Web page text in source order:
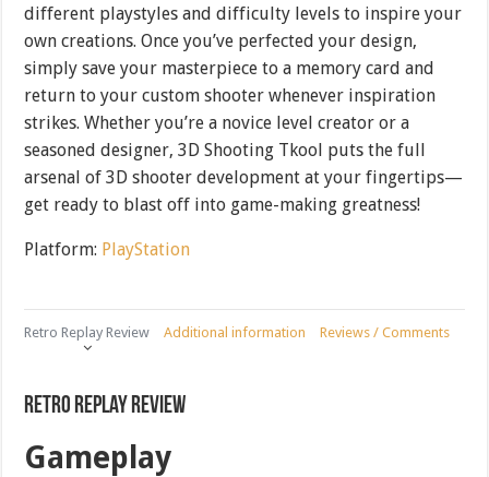
different playstyles and difficulty levels to inspire your
own creations. Once you’ve perfected your design,
simply save your masterpiece to a memory card and
return to your custom shooter whenever inspiration
strikes. Whether you’re a novice level creator or a
seasoned designer, 3D Shooting Tkool puts the full
arsenal of 3D shooter development at your fingertips—
get ready to blast off into game-making greatness!
Platform: PlayStation
Retro Replay Review Additional information Reviews / Comments
Retro Replay Review
Gameplay